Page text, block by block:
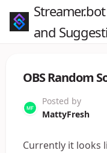
and
OBS Random
Posted by
MattyFresh
Currently it looks